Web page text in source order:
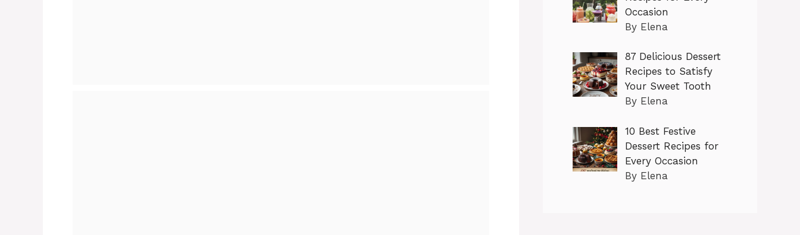
Occasion
By Elena
87 Delicious Dessert
Recipes to Satisfy
Your Sweet Tooth
By Elena
10 Best Festive
Dessert Recipes for
Every Occasion
By Elena